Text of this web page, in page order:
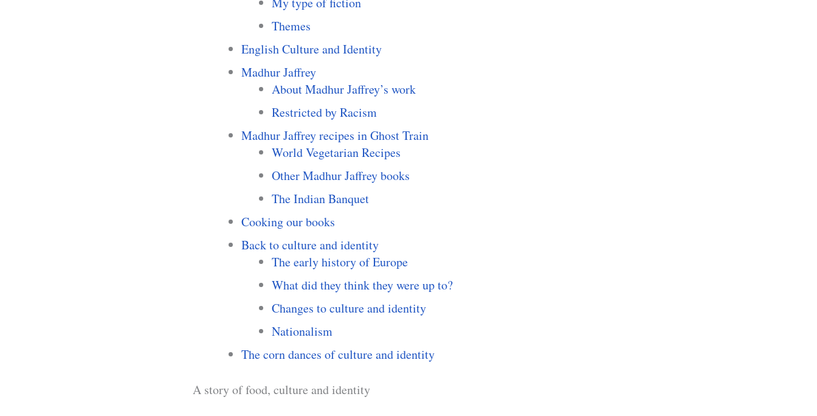
Themes
English Culture and Identity
Madhur Jaffrey
About Madhur Jaffrey’s work
Restricted by Racism
Madhur Jaffrey recipes in Ghost Train
World Vegetarian Recipes
Other Madhur Jaffrey books
The Indian Banquet
Cooking our books
Back to culture and identity
The early history of Europe
What did they think they were up to?
Changes to culture and identity
Nationalism
The corn dances of culture and identity
A story of food, culture and identity